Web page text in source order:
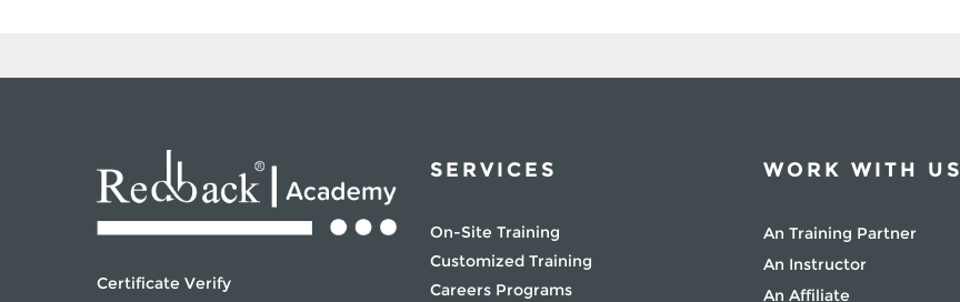
Certificate Verify
SERVICES
On-Site Training
Customized Training
Careers Programs
WORK WITH US
An Training Partner
An Instructor
An Affiliate